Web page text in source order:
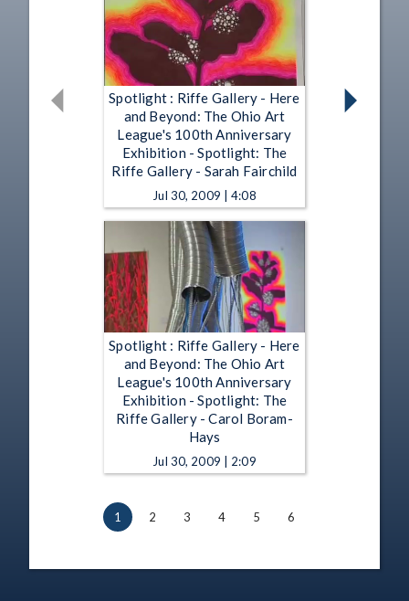
Spotlight : Riffe Gallery - Here
and Beyond: The Ohio Art
League's 100th Anniversary
Exhibition - Spotlight: The
Riffe Gallery - Sarah Fairchild
Jul 30, 2009 | 4:08
Spotlight : Riffe Gallery - Here
and Beyond: The Ohio Art
League's 100th Anniversary
Exhibition - Spotlight: The
Riffe Gallery - Carol Boram-
Hays
Jul 30, 2009 | 2:09
1 2 3 4 5 6